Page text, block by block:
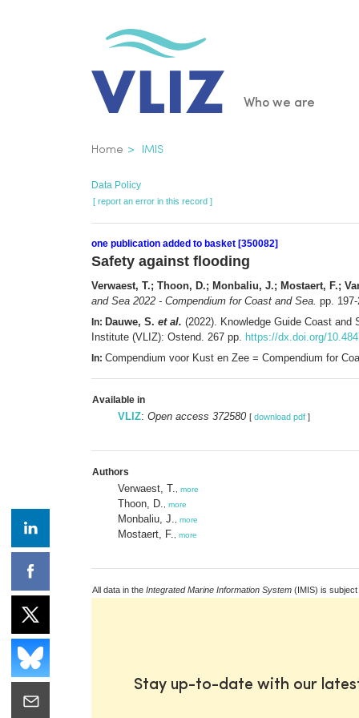
Main
Who we are
Breadcrumb
Home IMIS
Data Policy
[ report an error in this record ]
one publication added to basket [350082]
Safety against flooding
Verwaest, T.; Thoon, D.; Monbaliu, J.; Mostaert, F.;
and Sea 2022 - Compendium for Coast and Sea. pp. 197-
In: Dauwe, S. et al. (2022). Knowledge Guide Coast and
Institute (VLIZ): Ostend. 267 pp.
https://dx.doi.org/
In: Compendium voor Kust en Zee = Compendium for
Available in
VLIZ: Open access 372580 [ download pdf ]
Authors
Verwaest, T. more
Thoon, D. more
Monbaliu, J. more
Mostaert, F. more
All data in the Integrated Marine Information System (IMIS) is subject
Stay up-to-date with our